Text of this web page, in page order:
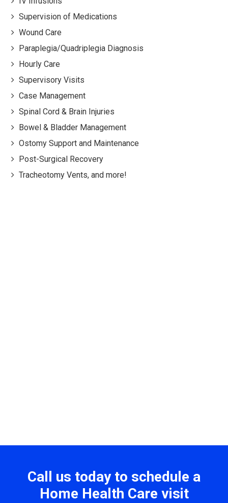
Supervision of Medications
Wound Care
Paraplegia/Quadriplegia Diagnosis
Hourly Care
Supervisory Visits
Case Management
Spinal Cord & Brain Injuries
Bowel & Bladder Management
Ostomy Support and Maintenance
Post-Surgical Recovery
Tracheotomy Vents, and more!
Call us today to schedule a
Home Health Care visit